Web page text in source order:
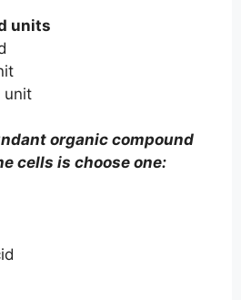
units
unit
organic compound
cells is choose one: